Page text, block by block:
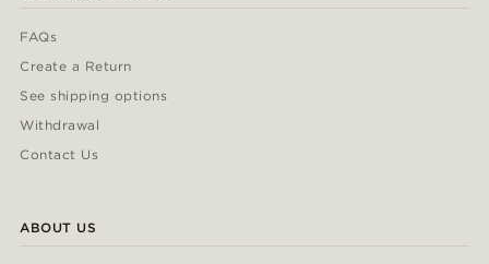
FAQs
Create a Return
See shipping options
Withdrawal
Contact Us
ABOUT US